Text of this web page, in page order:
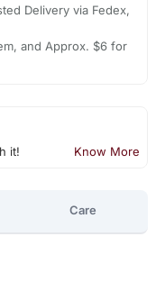
Delivery via Fedex,
and Approx. $6 for
it! Know More
Care